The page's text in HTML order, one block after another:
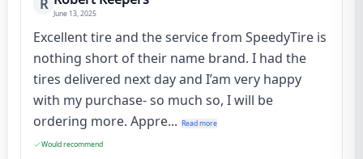
R
June 13, 2025
Excellent tire and the service from SpeedyTire is
nothing short of their name brand. I had the
tires delivered next day and I’am very happy
with my purchase- so much so, I will be
ordering more. Appre... Read more
Would recommend